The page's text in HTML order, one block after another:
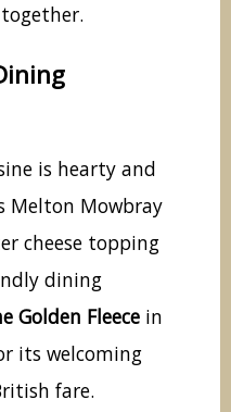
is hearty and
Melton Mowbray
cheese topping
dining
Golden Fleece in
its welcoming
fare.